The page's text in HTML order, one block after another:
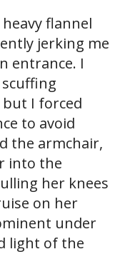
flannel
jerking me
entrance. I
I forced
to avoid
the armchair,
into the
her knees
on her
under
light of the